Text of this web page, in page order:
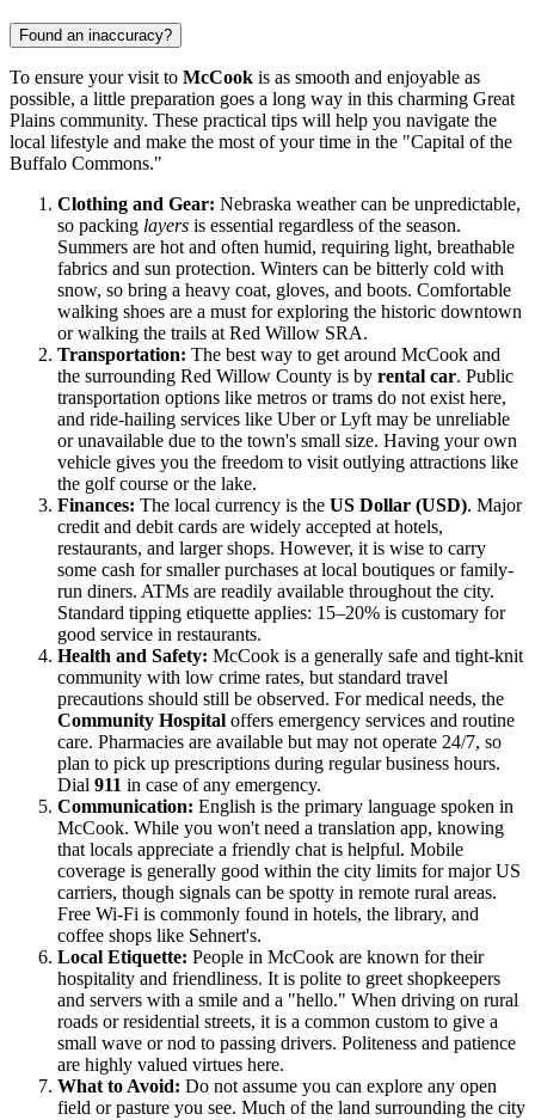
Found an inaccuracy?
To ensure your visit to McCook is as smooth and enjoyable as
possible, a little preparation goes a long way in this charming Great
Plains community. These practical tips will help you navigate the
local lifestyle and make the most of your time in the "Capital of the
Buffalo Commons."
Clothing and Gear: Nebraska weather can be unpredictable,
so packing layers is essential regardless of the season.
Summers are hot and often humid, requiring light, breathable
fabrics and sun protection. Winters can be bitterly cold with
snow, so bring a heavy coat, gloves, and boots. Comfortable
walking shoes are a must for exploring the historic downtown
or walking the trails at Red Willow SRA.
Transportation: The best way to get around McCook and
the surrounding Red Willow County is by rental car. Public
transportation options like metros or trams do not exist here,
and ride-hailing services like Uber or Lyft may be unreliable
or unavailable due to the town's small size. Having your own
vehicle gives you the freedom to visit outlying attractions like
the golf course or the lake.
Finances: The local currency is the US Dollar (USD). Major
credit and debit cards are widely accepted at hotels,
restaurants, and larger shops. However, it is wise to carry
some cash for smaller purchases at local boutiques or family-
run diners. ATMs are readily available throughout the city.
Standard tipping etiquette applies: 15–20% is customary for
good service in restaurants.
Health and Safety: McCook is a generally safe and tight-knit
community with low crime rates, but standard travel
precautions should still be observed. For medical needs, the
Community Hospital offers emergency services and routine
care. Pharmacies are available but may not operate 24/7, so
plan to pick up prescriptions during regular business hours.
Dial 911 in case of any emergency.
Communication: English is the primary language spoken in
McCook. While you won't need a translation app, knowing
that locals appreciate a friendly chat is helpful. Mobile
coverage is generally good within the city limits for major US
carriers, though signals can be spotty in remote rural areas.
Free Wi-Fi is commonly found in hotels, the library, and
coffee shops like Sehnert's.
Local Etiquette: People in McCook are known for their
hospitality and friendliness. It is polite to greet shopkeepers
and servers with a smile and a "hello." When driving on rural
roads or residential streets, it is a common custom to give a
small wave or nod to passing drivers. Politeness and patience
are highly valued virtues here.
What to Avoid: Do not assume you can explore any open
field or pasture you see. Much of the land surrounding the city